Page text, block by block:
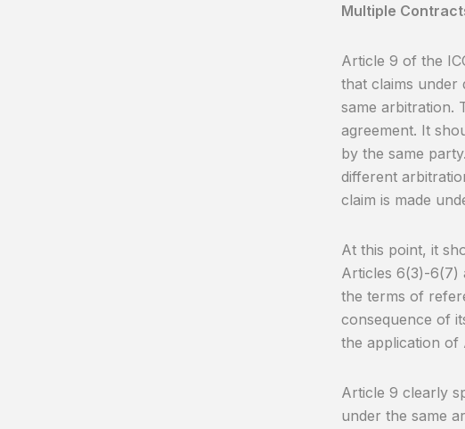
Multiple
Article 9 of the
that claims under
same arbitration.
agreement. It
by the same
different
claim is made
At this point, it
Articles 6(3)-6(7)
the terms of
consequence of
the application of
Article 9 clearly
under the same